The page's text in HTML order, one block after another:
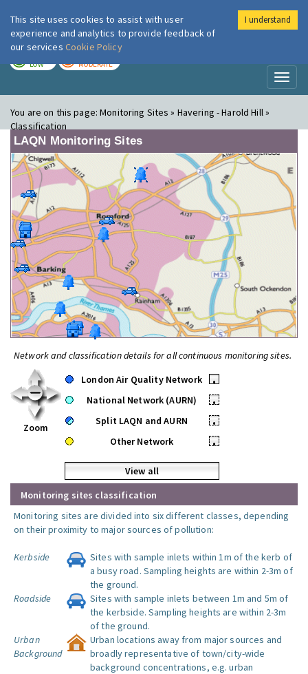
London Air
LOW MODERATE
You are on this page:Monitoring Sites » Havering - Harold Hill »
Classification
LAQN Monitoring Sites
Network and classification details for all continuous monitoring sites.
Zoom
London Air Quality Network
•
National Network (AURN)
•
Split LAQN and AURN
•
Other Network
•
View all
Monitoring sites classification
Monitoring sites are divided into six different classes, depending
on their proximity to major sources of pollution:
Kerbside
Sites with sample inlets within 1m of the kerb of
a busy road. Sampling heights are within 2-3m of
the ground.
Roadside
Sites with sample inlets between 1m and 5m of
the kerbside. Sampling heights are within 2-3m
of the ground.
Urban
Background
Urban locations away from major sources and
broadly representative of town/city-wide
background concentrations, e.g. urban
This site uses cookies to assist with user
experience and analytics to provide feedback of
our services Cookie Policy
I understand